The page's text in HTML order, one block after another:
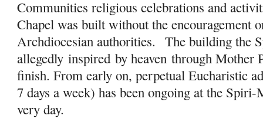
Communities religious celebrations and
Chapel was built without the encouragement
Archdiocesian authorities. The building the
allegedlyinspired by heaven through
finish. From early on, perpetual Eucharistic
7 days a week) has been ongoing at the
very day.